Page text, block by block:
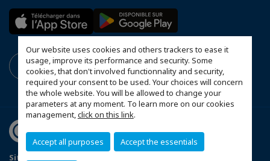
Our website uses cookies and others trackers to ease it
usage, improve its performance and security. Some
cookies, that don't involved functionnality and security,
required your consent to be used. Your choices will concern
the whole website. You will be allowed to change your
parameters at any moment. To learn more on our cookies
management,click on this link.
Accept all purposes Accept the essentials
Sitemap